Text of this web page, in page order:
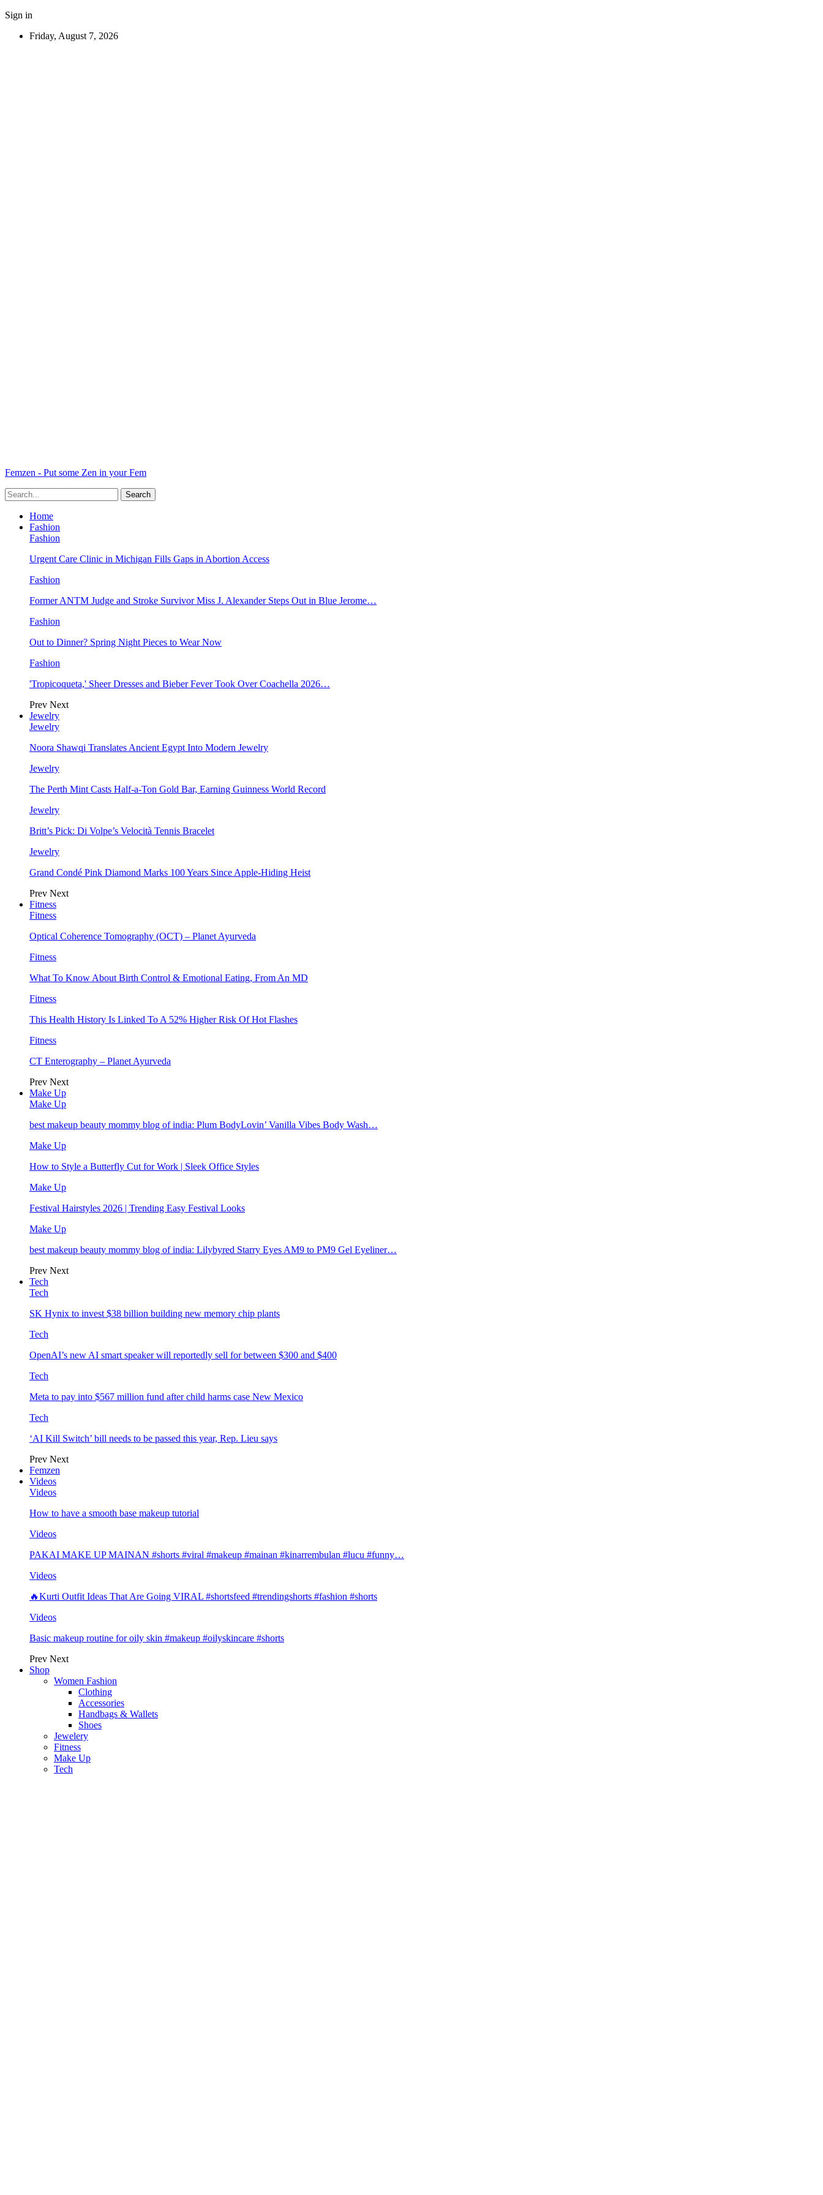
Sign in
Friday, August 7, 2026
Femzen - Put some Zen in your Fem
Home
Fashion
Fashion
Urgent Care Clinic in Michigan Fills Gaps in Abortion Access
Fashion
Former ANTM Judge and Stroke Survivor Miss J. Alexander Steps Out in Blue Jerome…
Fashion
Out to Dinner? Spring Night Pieces to Wear Now
Fashion
'Tropicoqueta,' Sheer Dresses and Bieber Fever Took Over Coachella 2026…
Prev Next
Jewelry
Jewelry
Noora Shawqi Translates Ancient Egypt Into Modern Jewelry
Jewelry
The Perth Mint Casts Half-a-Ton Gold Bar, Earning Guinness World Record
Jewelry
Britt’s Pick: Di Volpe’s Velocità Tennis Bracelet
Jewelry
Grand Condé Pink Diamond Marks 100 Years Since Apple-Hiding Heist
Prev Next
Fitness
Fitness
Optical Coherence Tomography (OCT) – Planet Ayurveda
Fitness
What To Know About Birth Control & Emotional Eating, From An MD
Fitness
This Health History Is Linked To A 52% Higher Risk Of Hot Flashes
Fitness
CT Enterography – Planet Ayurveda
Prev Next
Make Up
Make Up
best makeup beauty mommy blog of india: Plum BodyLovin’ Vanilla Vibes Body Wash…
Make Up
How to Style a Butterfly Cut for Work | Sleek Office Styles
Make Up
Festival Hairstyles 2026 | Trending Easy Festival Looks
Make Up
best makeup beauty mommy blog of india: Lilybyred Starry Eyes AM9 to PM9 Gel Eyeliner…
Prev Next
Tech
Tech
SK Hynix to invest $38 billion building new memory chip plants
Tech
OpenAI’s new AI smart speaker will reportedly sell for between $300 and $400
Tech
Meta to pay into $567 million fund after child harms case New Mexico
Tech
‘AI Kill Switch’ bill needs to be passed this year, Rep. Lieu says
Prev Next
Femzen
Videos
Videos
How to have a smooth base makeup tutorial
Videos
PAKAI MAKE UP MAINAN #shorts #viral #makeup #mainan #kinarrembulan #lucu #funny…
Videos
🔥Kurti Outfit Ideas That Are Going VIRAL #shortsfeed #trendingshorts #fashion #shorts
Videos
Basic makeup routine for oily skin #makeup #oilyskincare #shorts
Prev Next
Shop
Women Fashion
Clothing
Accessories
Handbags & Wallets
Shoes
Jewelery
Fitness
Make Up
Tech